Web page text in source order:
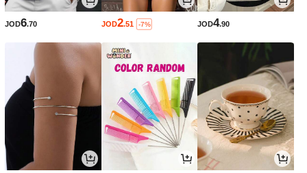
JOD6.70 JOD2.51 -7% JOD4.90